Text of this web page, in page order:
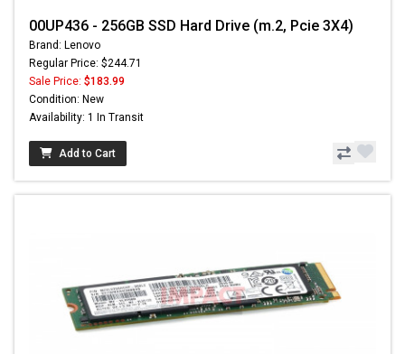
00UP436 - 256GB SSD Hard Drive (m.2, Pcie 3X4)
Brand: Lenovo
Regular Price: $244.71
Sale Price: $183.99
Condition: New
Availability: 1 In Transit
Add to Cart